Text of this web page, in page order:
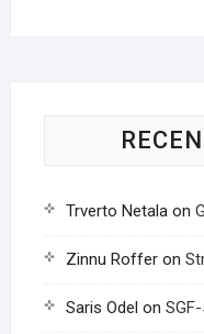
Trverto Netalaon
Zinnu Rofferon
Saris Odel on